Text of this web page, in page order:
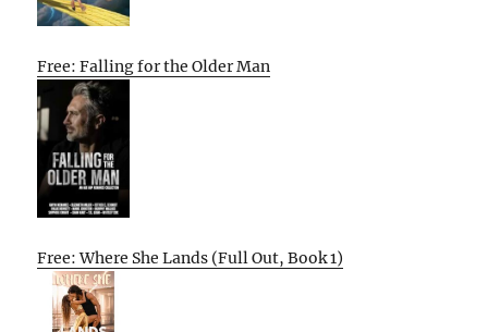
Free: Falling for the Older Man
Free: Where She Lands (Full Out, Book 1)